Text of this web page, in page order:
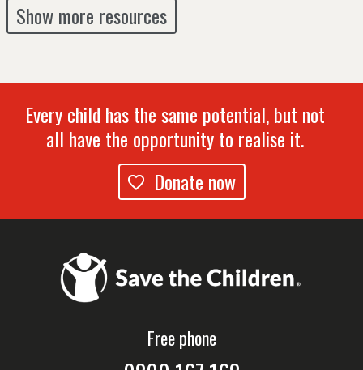
Show more resources
Every child has the same potential, but not
all have the opportunity to realise it.
Donate now
Free phone